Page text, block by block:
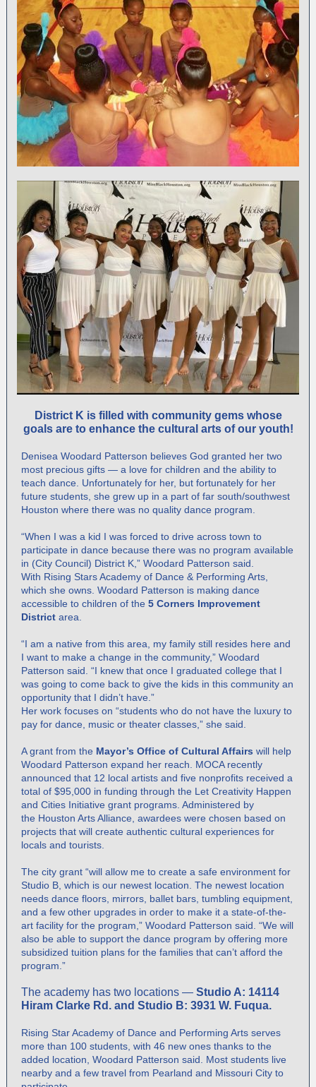
District K is filled with community gems whose
goals are to enhance the cultural arts of our youth!
Denisea Woodard Patterson believes God granted her two
most precious gifts — a love for children and the ability to
teach dance. Unfortunately for her, but fortunately for her
future students, she grew up in a part of far south/southwest
Houston where there was no quality dance program.
“When I was a kid I was forced to drive across town to
participate in dance because there was no program available
in (City Council) District K,” Woodard Patterson said.
With Rising Stars Academy of Dance & Performing Arts,
which she owns. Woodard Patterson is making dance
accessible to children of the 5 Corners Improvement
District area.
“I am a native from this area, my family still resides here and
I want to make a change in the community,” Woodard
Patterson said. “I knew that once I graduated college that I
was going to come back to give the kids in this community an
opportunity that I didn’t have.”
Her work focuses on “students who do not have the luxury to
pay for dance, music or theater classes,” she said.
A grant from the Mayor’s Office of Cultural Affairs will help
Woodard Patterson expand her reach. MOCA recently
announced that 12 local artists and five nonprofits received a
total of $95,000 in funding through the Let Creativity Happen
and Cities Initiative grant programs. Administered by
the Houston Arts Alliance , awardees were chosen based on
projects that will create authentic cultural experiences for
locals and tourists.
The city grant “will allow me to create a safe environment for
Studio B, which is our newest location. The newest location
needs dance floors, mirrors, ballet bars, tumbling equipment,
and a few other upgrades in order to make it a state-of-the-
art facility for the program,” Woodard Patterson said. “We will
also be able to support the dance program by offering more
subsidized tuition plans for the families that can’t afford the
program.”
The academy has two locations — Studio A: 14114
Hiram Clarke Rd. and Studio B: 3931 W. Fuqua.
Rising Star Academy of Dance and Performing Arts serves
more than 100 students, with 46 new ones thanks to the
added location, Woodard Patterson said. Most students live
nearby and a few travel from Pearland and Missouri City to